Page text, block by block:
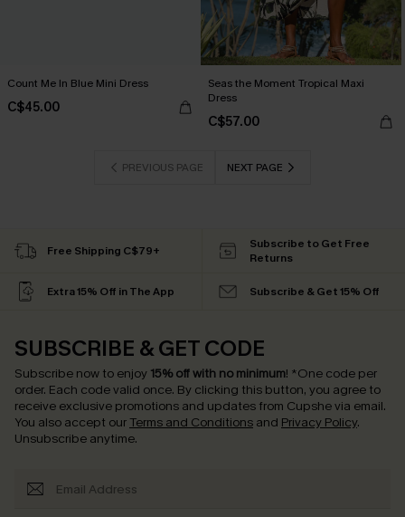
Count Me In Blue Mini Dress
C$45.00
Seas the Moment Tropical Maxi
Dress
C$57.00
PREVIOUS PAGE NEXT PAGE
Free Shipping C$79+
Subscribe to Get Free
Returns
Extra 15% Off in The App Subscribe & Get 15% Off
SUBSCRIBE & GET CODE
Subscribe now to enjoy 15% off with no minimum! *One code per
order. Each code valid once. By clicking this button, you agree to
receive exclusive promotions and updates from Cupshe via email.
You also accept our Terms and Conditions and Privacy Policy.
Unsubscribe anytime.